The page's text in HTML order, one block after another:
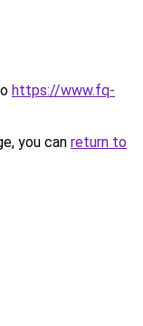
https://www.fq-
you can return to